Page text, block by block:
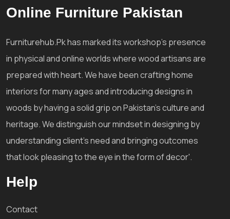
Online Furniture Pakistan
Furniturehub.Pk has marked its workshop's presence
in physical and online worlds where wood artisans are
prepared with heart. We have been crafting home
interiors for many ages and introducing designs in
woods by having a solid grip on Pakistan's culture and
heritage. We distinguish our mindset in designing by
understanding client's need and bringing outcomes
that look pleasing to the eye in the form of decor'.
Help
Contact